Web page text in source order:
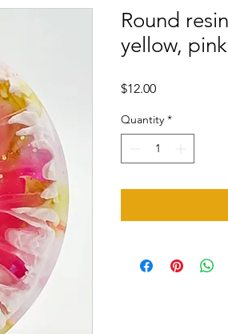
Round
yellow, pink
$12.00Price
Quantity *